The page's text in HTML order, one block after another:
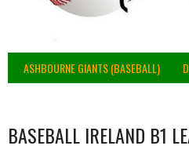
ASHBOURNE GIANTS (BASEBALL)
BASEBALL IRELAND B1